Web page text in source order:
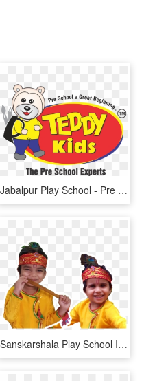
Jabalpur Play School - Pre School Logo Png, Transparent Png
Sanskarshala Play School In Noida, Preschool In Noida, - Child, HD Png Download